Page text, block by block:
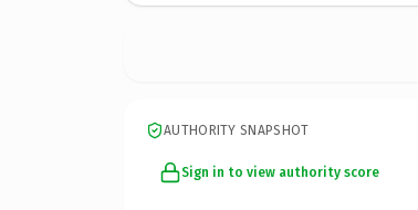
AUTHORITY SNAPSHOT
Sign in to view authority score